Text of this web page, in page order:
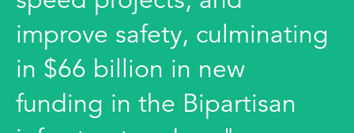
improve safety, culminating
in $66 billion in new
funding in the Bipartisan